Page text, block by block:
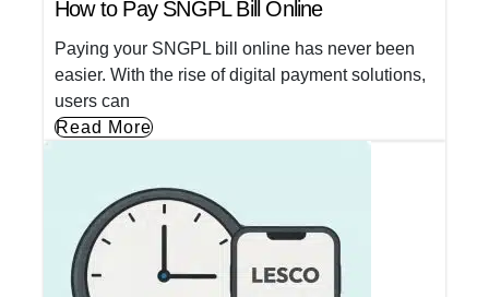
How to Pay SNGPL Bill Online
Paying your SNGPL bill online has never been
easier. With the rise of digital payment solutions,
users can
Read More